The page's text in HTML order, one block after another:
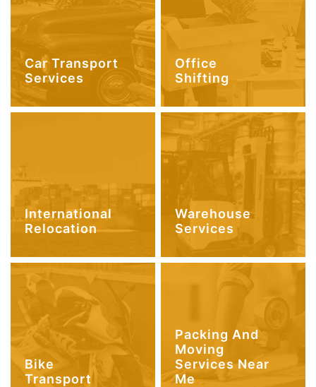
Car Transport
Services
Office
Shifting
International
Relocation
Warehouse
Services
Bike
Transport
Packing And
Moving
Services Near
Me